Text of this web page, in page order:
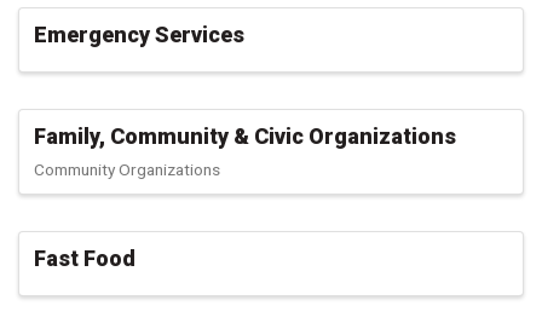
Emergency Services
Family, Community & Civic Organizations
Community Organizations
Fast Food